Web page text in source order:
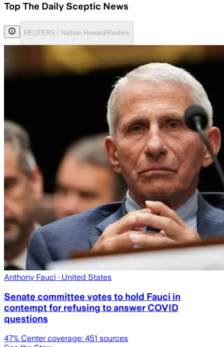
Top The Daily Sceptic News
REUTERS / Nathan Howard/Reuters
Anthony Fauci · United States
Senate committee votes to hold Fauci in
contempt for refusing to answer COVID
questions
47% Center coverage: 451 sources